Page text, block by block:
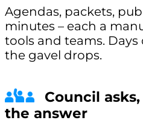
Agendas, packets,
minutes – each a
tools and teams.
the gavel drops.
Council
the answer